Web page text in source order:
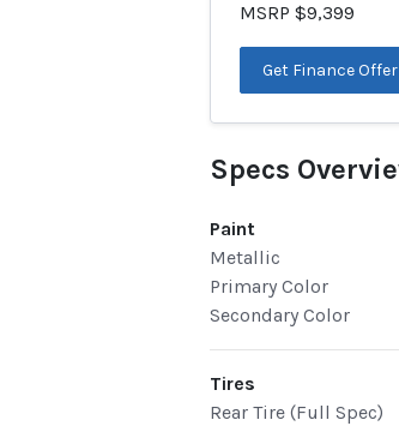
MSRP $9,399
Get Finance Offer
Specs
Paint
Metallic
Primary Color
Secondary Color
Tires
Rear Tire (Full Spec)